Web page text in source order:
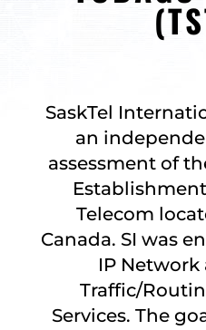
SaskTel
an
assessment of
Telecom
Canada. SI was
IP Network
Traffic/
Services. The